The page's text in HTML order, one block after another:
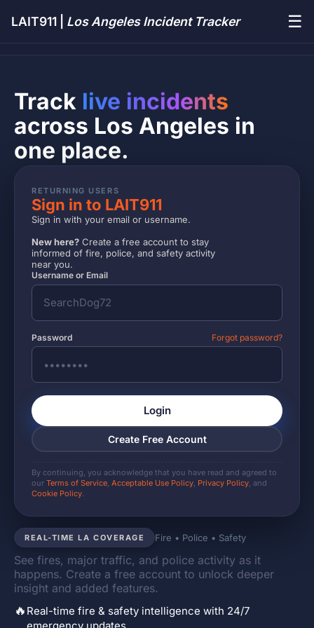
LAIT911 | Los Angeles Incident Tracker ☰
REAL-TIME LA COVERAGE Fire • Police • Safety
See fires, major traffic, and police activity as it
happens. Create a free account to unlock deeper
insight and added features.
🔥 Real-time fire & safety intelligence with 24/7
Track live incidents
across Los Angeles in
one place.
RETURNING USERS
Sign in to LAIT911
Sign in with your email or username.
New here? Create a free account to stay
informed of fire, police, and safety activity
near you.
Username or Email
Password Forgot password?
Login
Create Free Account
By continuing, you acknowledge that you have read and agreed to
our Terms of Service, Acceptable Use Policy, Privacy Policy, and
Cookie Policy.